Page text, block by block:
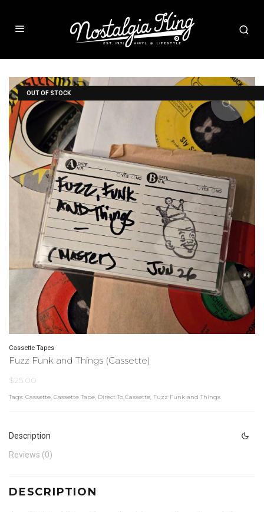
Cassette Tapes
Fuzz Funk and Things (Cassette)
$25.00
OUT OF STOCK
Tags: Cassette, Cassette Tape, Direct To Cassette, Fuzz Funk and Things
Description
Reviews (0)
DESCRIPTION